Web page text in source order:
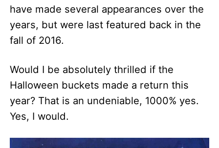
have made several appearances over the
years, but were last featured back in the
fall of 2016.
Would I be absolutely thrilled if the
Halloween buckets made a return this
year? That is an undeniable, 1000% yes.
Yes, I would.